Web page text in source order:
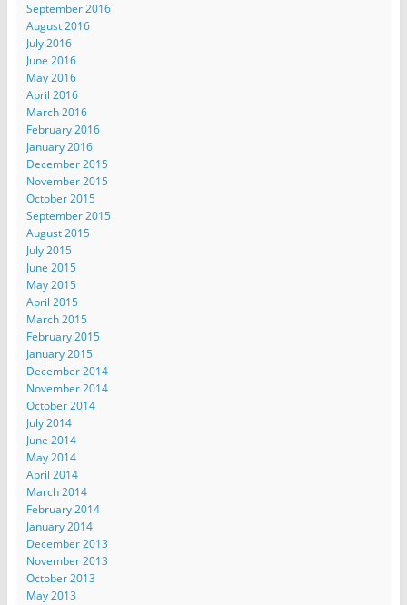
September 2016
August 2016
July 2016
June 2016
May 2016
April 2016
March 2016
February 2016
January 2016
December 2015
November 2015
October 2015
September 2015
August 2015
July 2015
June 2015
May 2015
April 2015
March 2015
February 2015
January 2015
December 2014
November 2014
October 2014
July 2014
June 2014
May 2014
April 2014
March 2014
February 2014
January 2014
December 2013
November 2013
October 2013
May 2013